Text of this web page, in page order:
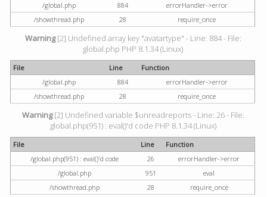
/global.php
884
errorHandler->error
/showthread.php
28 require_once
Warning[2] Undefined array key "avatartype" - Line: 884 - File:
global.php PHP 8.1.34 (Linux)
File Line
Function
/global.php
884
errorHandler->error
/showthread.php
28 require_once
Warning[2] Undefined variable $unreadreports - Line: 26 - File:
global.php(951) : eval()'d code PHP 8.1.34 (Linux)
File Line
Function
/global.php(951) : eval()'d code
26
errorHandler->error
/global.php
951
eval
/showthread.php
28 require_once